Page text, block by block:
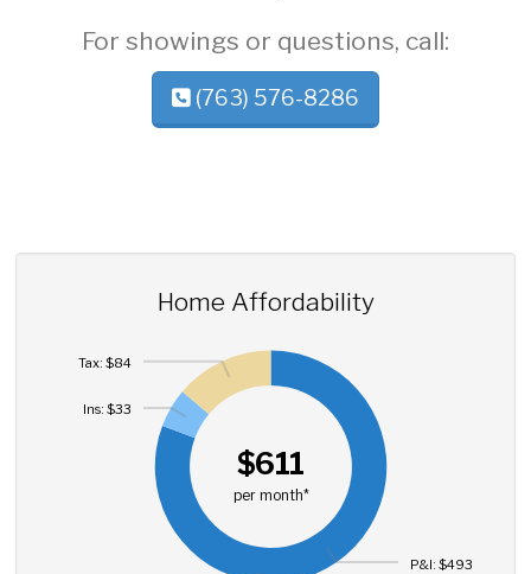
For showings or questions, call:
(763) 576-8286
Home Affordability
$611
per month*
P&I: $493
Ins: $33
Tax: $84